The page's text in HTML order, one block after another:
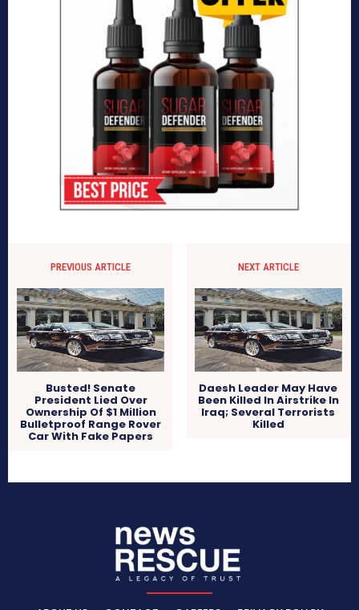
PREVIOUS ARTICLE
Busted! Senate
President Lied Over
Ownership Of $1 Million
Bulletproof Range Rover
Car With Fake Papers
NEXT ARTICLE
Daesh Leader May Have
Been Killed In Airstrike In
Iraq; Several Terrorists
Killed